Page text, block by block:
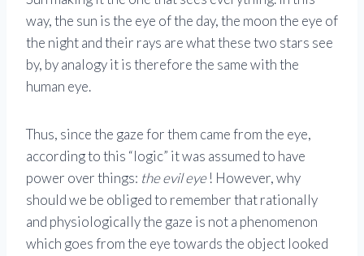
way, the sun is the eye of the day, the moon the eye of
the night and their rays are what these two stars see
by, by analogy it is therefore the same with the
human eye.
Thus, since the gaze for them came from the eye,
according to this “logic” it was assumed to have
power over things: the evil eye! However, why
should we be obliged to remember that rationally
and physiologically the gaze is not a phenomenon
which goes from the eye towards the object looked